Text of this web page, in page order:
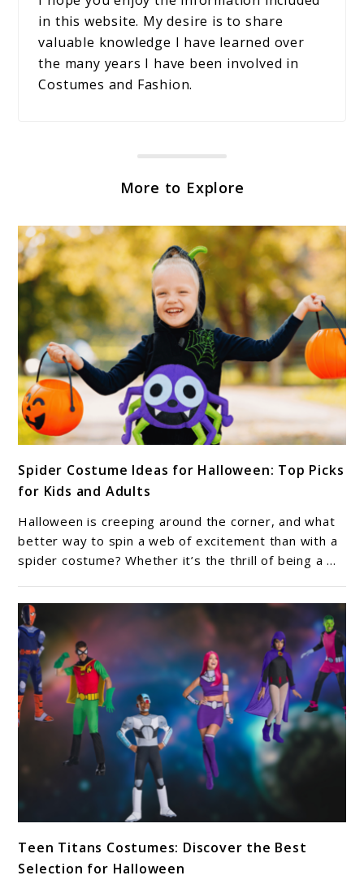
in this website. My desire is to share
valuable knowledge I have learned over
the many years I have been involved in
Costumes and Fashion.
More to Explore
to
Spider
Costume
Ideas
for
Top
Picks
for
Kids
and
Adults
Spider Costume Ideas for Halloween: Top Picks
for Kids and Adults
Halloween is creeping around the corner, and what
better way to spin a web of excitement than with a
spider costume? Whether it’s the thrill of being a ...
to
Teen
Teen Titans Costumes: Discover the Best
Selection for Halloween